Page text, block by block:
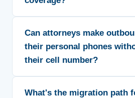
Can attorneys make
their personal phones
their cell number?
What's the migration path